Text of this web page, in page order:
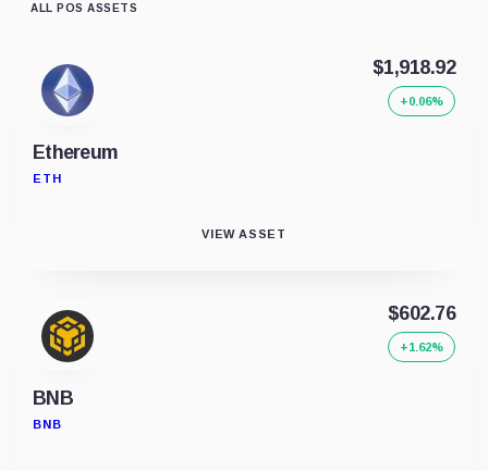
ALL POS ASSETS
Ethereum
ETH
$1,918.92
+0.06%
VIEW ASSET
BNB
BNB
$602.76
+1.62%